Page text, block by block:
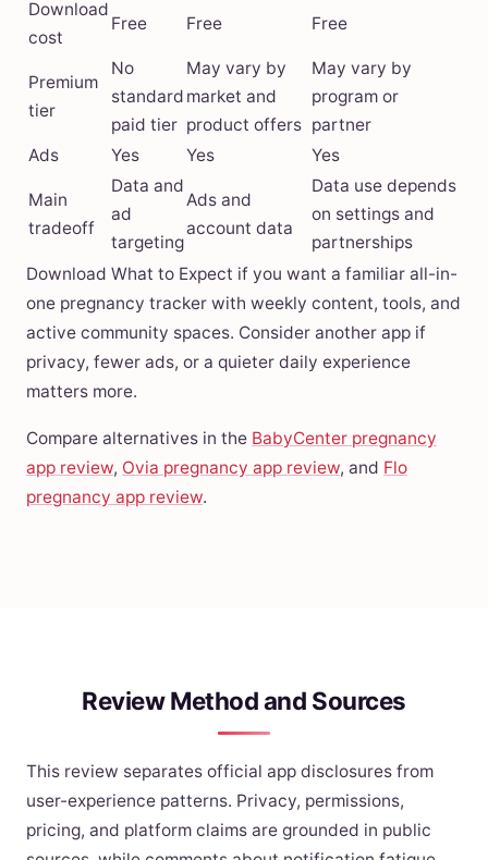
Download
cost
Free Free Free
Premium
tier
No
standard
paid tier
May vary by
market and
product offers
May vary by
program or
partner
Ads
Yes Yes Yes
Main
tradeoff
Data and
ad
targeting
Ads and
account data
Data use depends
on settings and
partnerships
Download What to Expect if you want a familiar all-in-
one pregnancy tracker with weekly content, tools, and
active community spaces. Consider another app if
privacy, fewer ads, or a quieter daily experience
matters more.
Compare alternatives in the BabyCenter pregnancy
app review, Ovia pregnancy app review, and Flo
pregnancy app review.
Review Method and Sources
This review separates official app disclosures from
user-experience patterns. Privacy, permissions,
pricing, and platform claims are grounded in public